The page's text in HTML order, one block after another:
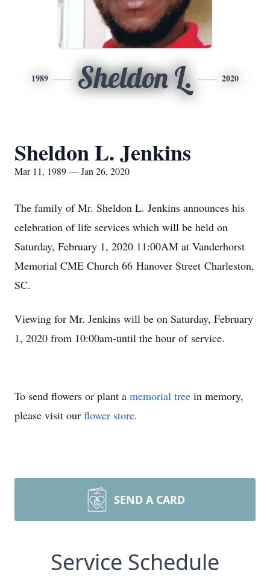
1989 Sheldon L. 2020
Sheldon L. Jenkins
Mar 11, 1989 — Jan 26, 2020
The family of Mr. Sheldon L. Jenkins announces his
celebration of life services which will be held on
Saturday, February 1, 2020 11:00AM at Vanderhorst
Memorial CME Church 66 Hanover Street Charleston,
SC.
Viewing for Mr. Jenkins will be on Saturday, February
1, 2020 from 10:00am-until the hour of service.
To send flowers or plant a memorial tree in memory,
please visit our flower store.
SEND A CARD
Service Schedule